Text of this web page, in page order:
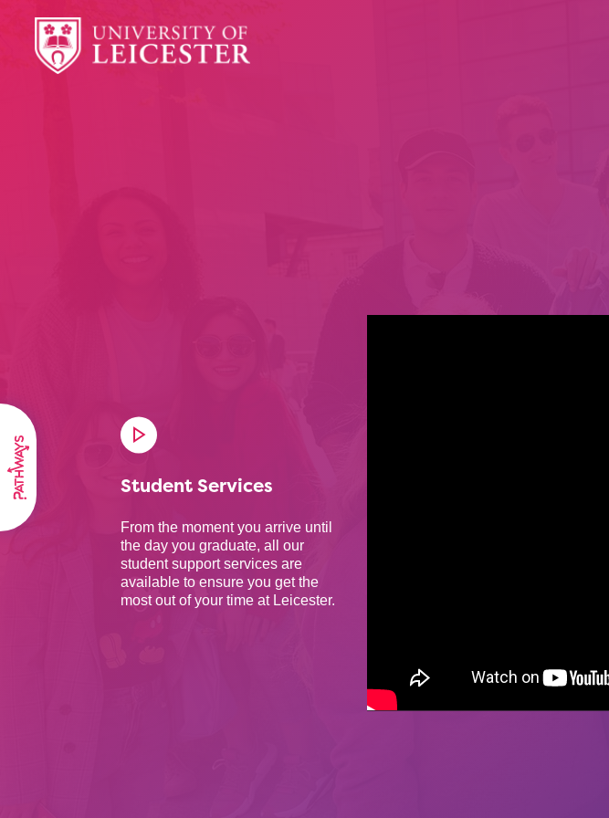
Student Services
From the moment you arrive until
the day you graduate, all our
student support services are
available to ensure you get the
most out of your time at Leicester.